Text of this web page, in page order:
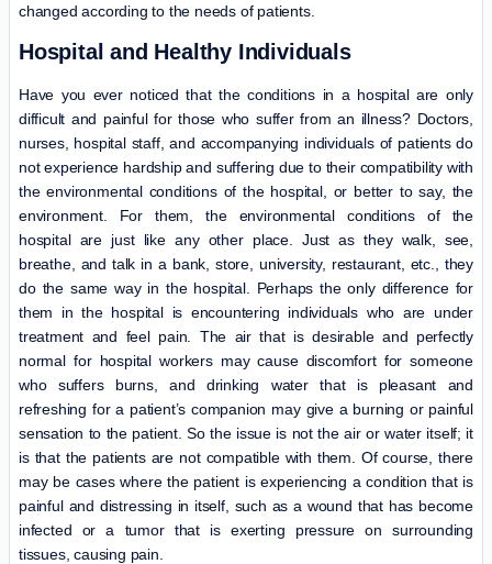
changed according to the needs of patients.
Hospital and Healthy Individuals
Have you ever noticed that the conditions in a hospital are only
difficult and painful for those who suffer from an illness? Doctors,
nurses, hospital staff, and accompanying individuals of patients do
not experience hardship and suffering due to their compatibility with
the environmental conditions of the hospital, or better to say, the
environment. For them, the environmental conditions of the
hospital are just like any other place. Just as they walk, see,
breathe, and talk in a bank, store, university, restaurant, etc., they
do the same way in the hospital. Perhaps the only difference for
them in the hospital is encountering individuals who are under
treatment and feel pain. The air that is desirable and perfectly
normal for hospital workers may cause discomfort for someone
who suffers burns, and drinking water that is pleasant and
refreshing for a patient’s companion may give a burning or painful
sensation to the patient. So the issue is not the air or water itself; it
is that the patients are not compatible with them. Of course, there
may be cases where the patient is experiencing a condition that is
painful and distressing in itself, such as a wound that has become
infected or a tumor that is exerting pressure on surrounding
tissues, causing pain.